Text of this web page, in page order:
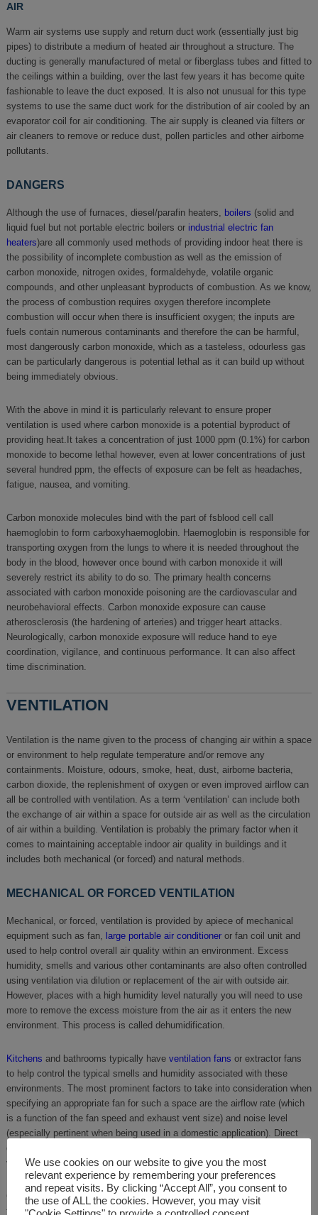
AIR
Warm air systems use supply and return duct work (essentially just big
pipes) to distribute a medium of heated air throughout a structure. The
ducting is generally manufactured of metal or fiberglass tubes and fitted to
the ceilings within a building, over the last few years it has become quite
fashionable to leave the duct exposed. It is also not unusual for this type
systems to use the same duct work for the distribution of air cooled by an
evaporator coil for air conditioning. The air supply is cleaned via filters or
air cleaners to remove or reduce dust, pollen particles and other airborne
pollutants.
DANGERS
Although the use of furnaces, diesel/parafin heaters, boilers (solid and
liquid fuel but not portable electric boilers or industrial electric fan
heaters)are all commonly used methods of providing indoor heat there is
the possibility of incomplete combustion as well as the emission of
carbon monoxide, nitrogen oxides, formaldehyde, volatile organic
compounds, and other unpleasant byproducts of combustion. As we know,
the process of combustion requires oxygen therefore incomplete
combustion will occur when there is insufficient oxygen; the inputs are
fuels contain numerous contaminants and therefore the can be harmful,
most dangerously carbon monoxide, which as a tasteless, odourless gas
can be particularly dangerous is potential lethal as it can build up without
being immediately obvious.
With the above in mind it is particularly relevant to ensure proper
ventilation is used where carbon monoxide is a potential byproduct of
providing heat.It takes a concentration of just 1000 ppm (0.1%) for carbon
monoxide to become lethal however, even at lower concentrations of just
several hundred ppm, the effects of exposure can be felt as headaches,
fatigue, nausea, and vomiting.
Carbon monoxide molecules bind with the part of fsblood cell call
haemoglobin to form carboxyhaemoglobin. Haemoglobin is responsible for
transporting oxygen from the lungs to where it is needed throughout the
body in the blood, however once bound with carbon monoxide it will
severely restrict its ability to do so. The primary health concerns
associated with carbon monoxide poisoning are the cardiovascular and
neurobehavioral effects. Carbon monoxide exposure can cause
atherosclerosis (the hardening of arteries) and trigger heart attacks.
Neurologically, carbon monoxide exposure will reduce hand to eye
coordination, vigilance, and continuous performance. It can also affect
time discrimination.
VENTILATION
Ventilation is the name given to the process of changing air within a space
or environment to help regulate temperature and/or remove any
containments. Moisture, odours, smoke, heat, dust, airborne bacteria,
carbon dioxide, the replenishment of oxygen or even improved airflow can
all be controlled with ventilation. As a term ‘ventilation’ can include both
the exchange of air within a space for outside air as well as the circulation
of air within a building. Ventilation is probably the primary factor when it
comes to maintaining acceptable indoor air quality in buildings and it
includes both mechanical (or forced) and natural methods.
MECHANICAL OR FORCED VENTILATION
Mechanical, or forced, ventilation is provided by apiece of mechanical
equipment such as fan, large portable air conditioneror fan coil unit and
used to help control overall air quality within an environment. Excess
humidity, smells and various other contaminants are also often controlled
using ventilation via dilution or replacement of the air with outside air.
However, places with a high humidity level naturally you will need to use
more to remove the excess moisture from the air as it enters the new
environment. This process is called dehumidification.
Kitchens and bathrooms typically have ventilation fans or extractor fans
to help control the typical smells and humidity associated with these
environments. The most prominent factors to take into consideration when
specifying an appropriate fan for such a space are the airflow rate (which
is a function of the fan speed and exhaust vent size) and noise level
(especially pertinent when being used in a domestic application). Direct
drive fans tend to be the most suitable, low maintenance solution for the
vast majority of applications.
Ceiling fans and table/floor fans, including man coolers and warehouse
fans are generally a good, temporary way to increase circulation within a
We use cookies on our website to give you the most
relevant experience by remembering your preferences
and repeat visits. By clicking “Accept All”, you consent to
the use of ALL the cookies. However, you may visit